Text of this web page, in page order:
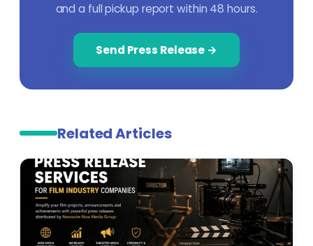
and a full pickup report within 48 hours.
Send Press Release →
Related Articles